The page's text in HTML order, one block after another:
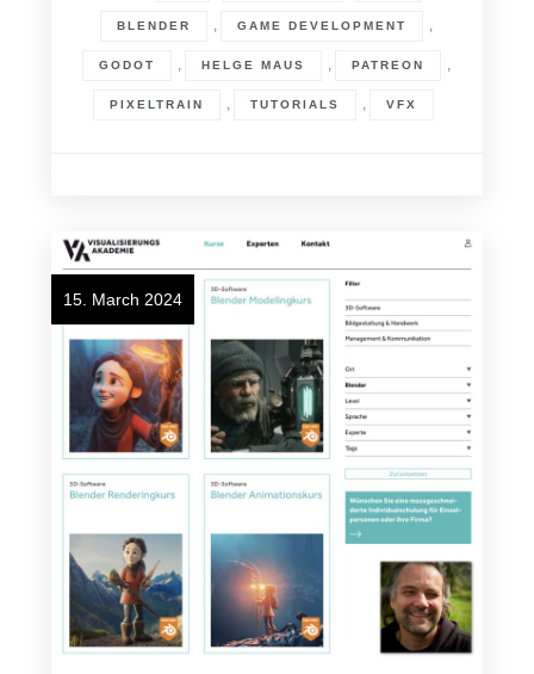
BLENDER GAME DEVELOPMENT
GODOT HELGE MAUS PATREON
PIXELTRAIN TUTORIALS VFX
15. March 2024